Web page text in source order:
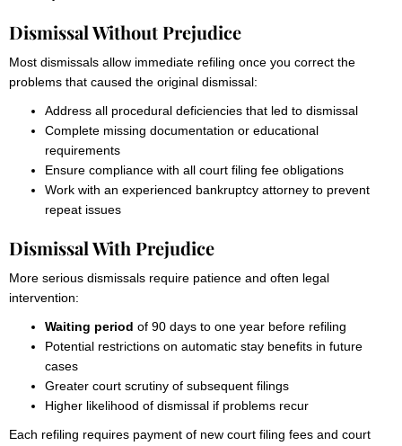
Dismissal Without Prejudice
Most dismissals allow immediate refiling once you correct the
problems that caused the original dismissal:
Address all procedural deficiencies that led to dismissal
Complete missing documentation or educational
requirements
Ensure compliance with all court filing fee obligations
Work with an experienced bankruptcy attorney to prevent
repeat issues
Dismissal With Prejudice
More serious dismissals require patience and often legal
intervention:
Waiting period of 90 days to one year before refiling
Potential restrictions on automatic stay benefits in future
cases
Greater court scrutiny of subsequent filings
Higher likelihood of dismissal if problems recur
Each refiling requires payment of new court filing fees and court